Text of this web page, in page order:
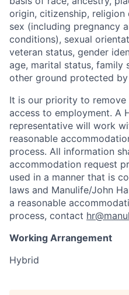
origin, citizenship,
sex (including pregnancy
conditions), sexual
veteran status, gender
age, marital status, family
other ground protected
It is our priority to
access to employment. A
representative will work
reasonable
process. All information
accommodation request
used in a manner that is
laws and Manulife/John
a reasonable
process, contact
Working Arrangement
Hybrid